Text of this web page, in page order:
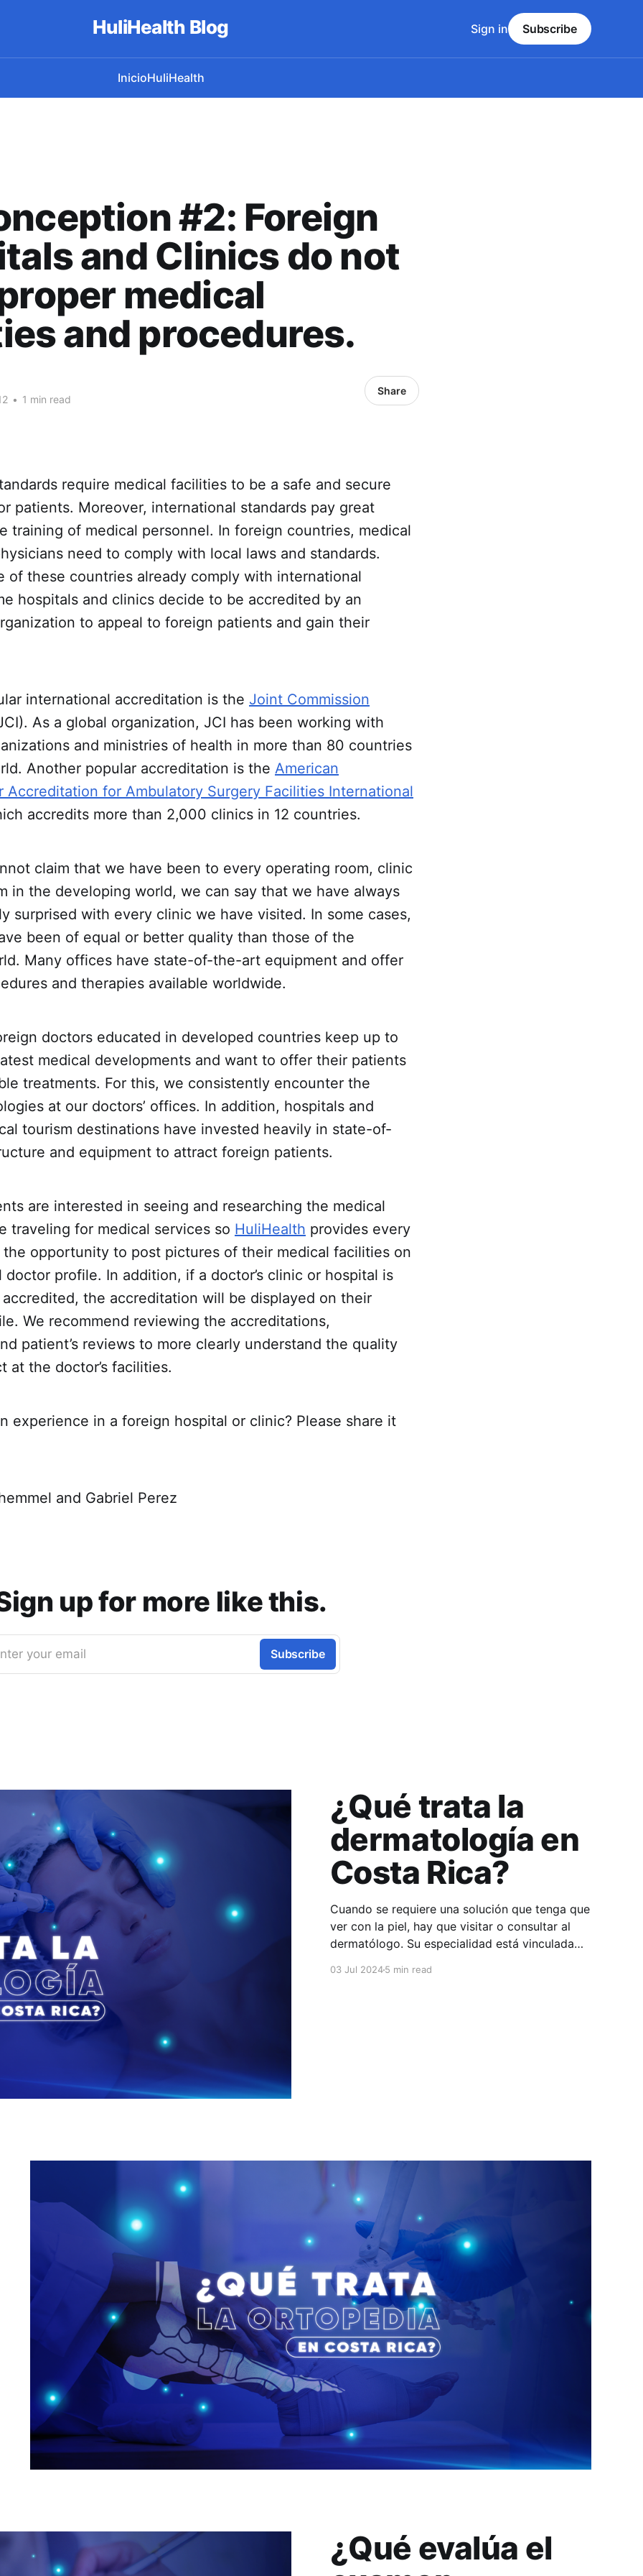
HuliHealth Blog
InicioHuliHealth
Sign in Subscribe
#2: Foreign
and Clinics do not
medical
and procedures.
• 1 min read
Share
require medical facilities to be a safe and secure
patients. Moreover, international standards pay great
training of medical personnel. In foreign countries, medical
need to comply with local laws and standards.
of these countries already comply with international
hospitals and clinics decide to be accredited by an
to appeal to foreign patients and gain their
international accreditation is the Joint Commission
As a global organization, JCI has been working with
and ministries of health in more than 80 countries
Another popular accreditation is the American
Accreditation for Ambulatory Surgery Facilities International
accredits more than 2,000 clinics in 12 countries.
claim that we have been to every operating room, clinic
in the developing world, we can say that we have always
surprised with every clinic we have visited. In some cases,
been of equal or better quality than those of the
Many offices have state-of-the-art equipment and offer
and therapies available worldwide.
doctors educated in developed countries keep up to
medical developments and want to offer their patients
treatments. For this, we consistently encounter the
at our doctors’ offices. In addition, hospitals and
tourism destinations have invested heavily in state-of-
and equipment to attract foreign patients.
are interested in seeing and researching the medical
traveling for medical services so HuliHealth provides every
opportunity to post pictures of their medical facilities on
profile. In addition, if a doctor’s clinic or hospital is
the accreditation will be displayed on their
We recommend reviewing the accreditations,
patient’s reviews to more clearly understand the quality
at the doctor’s facilities.
experience in a foreign hospital or clinic? Please share it
and Gabriel Perez
up for more like this.
your email Subscribe
¿Qué trata la
dermatología en
Costa Rica?
Cuando se requiere una solución que tenga que
ver con la piel, hay que visitar o consultar al
dermatólogo. Su especialidad está vinculada
03 Jul 20245 min read
¿Qué evalúa el